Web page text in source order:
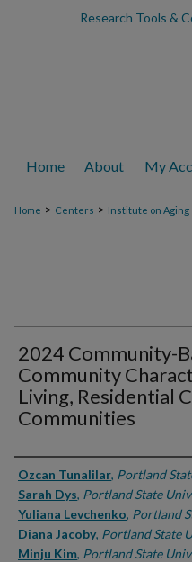
Research Tools &
Home About My
Home > Centers > Institute on Aging
2024 Community-
Community
Living, Residential
Communities
Authors
Ozcan Tunalilar, Portland
Sarah Dys, Portland State
Yuliana Levchenko, Portland
Diana Jacoby, Portland State
Minju Kim, Portland State